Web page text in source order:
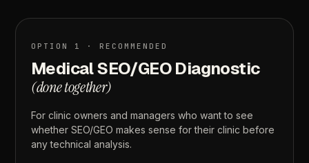
OPTION 1 · RECOMMENDED
MedicalSEO/GEODiagnostic
(donetogether)
For clinic owners and managers who want to see
whether SEO/GEO makes sense for their clinic before
any technical analysis.